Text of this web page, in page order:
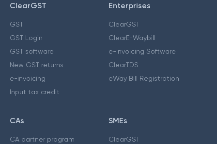
ClearGST
GST
GST Login
GST software
New GST returns
e-invoicing
Input tax credit
Enterprises
ClearGST
ClearE-Waybill
e-Invoicing Software
ClearTDS
eWay Bill Registration
CAs
CA partner program
SMEs
ClearGST